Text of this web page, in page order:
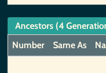
Ancestors (4
Number
Same As